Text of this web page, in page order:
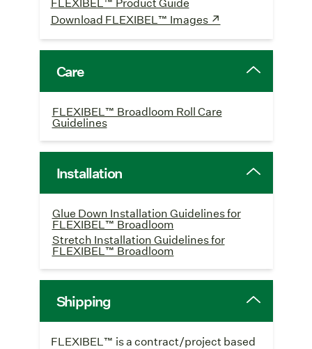
Download FLEXIBEL™ Images ↗
Care
FLEXIBEL™ Broadloom Roll Care
Guidelines
Installation
Glue Down Installation Guidelines for
FLEXIBEL™ Broadloom
Stretch Installation Guidelines for
FLEXIBEL™ Broadloom
Shipping
FLEXIBEL™ is a contract/project based